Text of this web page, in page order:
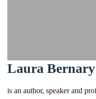
Laura Bernary
is an author, speaker and